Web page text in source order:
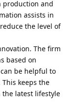
production and
assists in
the level of
The firm
based on
be helpful to
keeps the
latest lifestyle